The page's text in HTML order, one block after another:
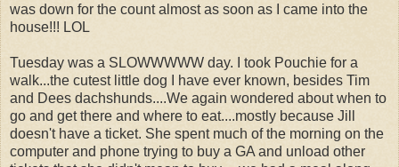
was down for the count almost as soon as I came into the
house!!! LOL
Tuesday was a SLOWWWWW day. I took Pouchie for a
walk...the cutest little dog I have ever known, besides Tim
and Dees dachshunds....We again wondered about when to
go and get there and where to eat....mostly because Jill
doesn't have a ticket. She spent much of the morning on the
computer and phone trying to buy a GA and unload other